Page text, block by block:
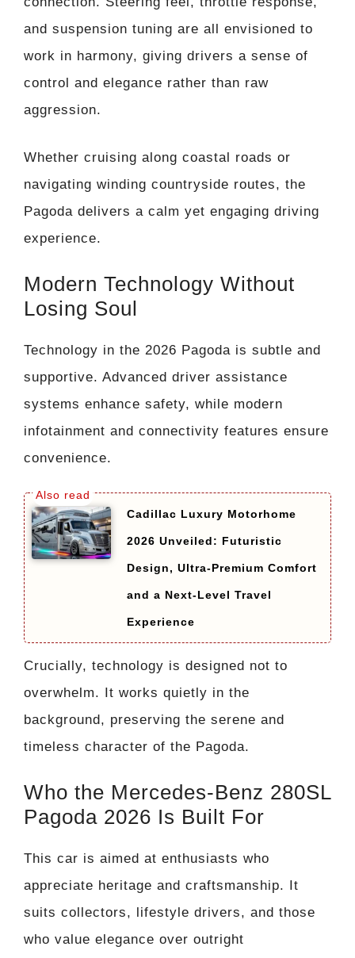
and suspension tuning are all envisioned to
work in harmony, giving drivers a sense of
control and elegance rather than raw
aggression.
Whether cruising along coastal roads or
navigating winding countryside routes, the
Pagoda delivers a calm yet engaging driving
experience.
Modern Technology Without
Losing Soul
Technology in the 2026 Pagoda is subtle and
supportive. Advanced driver assistance
systems enhance safety, while modern
infotainment and connectivity features ensure
convenience.
Cadillac Luxury Motorhome
2026 Unveiled: Futuristic
Design, Ultra-Premium Comfort
and a Next-Level Travel
Experience
Crucially, technology is designed not to
overwhelm. It works quietly in the
background, preserving the serene and
timeless character of the Pagoda.
Who the Mercedes-Benz 280SL
Pagoda 2026 Is Built For
This car is aimed at enthusiasts who
appreciate heritage and craftsmanship. It
suits collectors, lifestyle drivers, and those
who value elegance over outright